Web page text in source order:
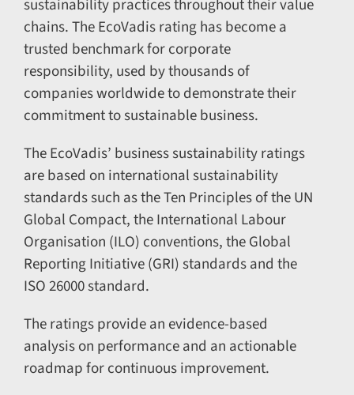
sustainability practices throughout their value
chains. The EcoVadis rating has become a
trusted benchmark for corporate
responsibility, used by thousands of
companies worldwide to demonstrate their
commitment to sustainable business.
The EcoVadis’ business sustainability ratings
are based on international sustainability
standards such as the Ten Principles of the UN
Global Compact, the International Labour
Organisation (ILO) conventions, the Global
Reporting Initiative (GRI) standards and the
ISO 26000 standard.
The ratings provide an evidence-based
analysis on performance and an actionable
roadmap for continuous improvement.